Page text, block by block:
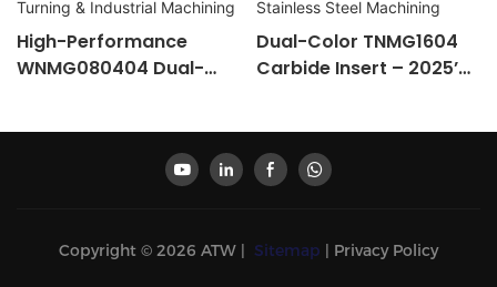
High-Performance
WNMG080404 Dual-
Industrial Machining
Dual-Color TNMG1604
Carbide Insert – 2025’s
Machining
Copyright © 2026 ATW | Sitemap | Privacy Policy